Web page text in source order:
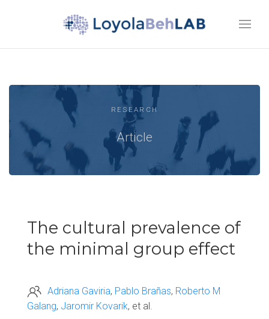
RESEARCH
Article
The cultural prevalence of
the minimal group effect
Adriana Gaviria Pablo Brañas Roberto M
Galang Jaromir Kovarik et al.